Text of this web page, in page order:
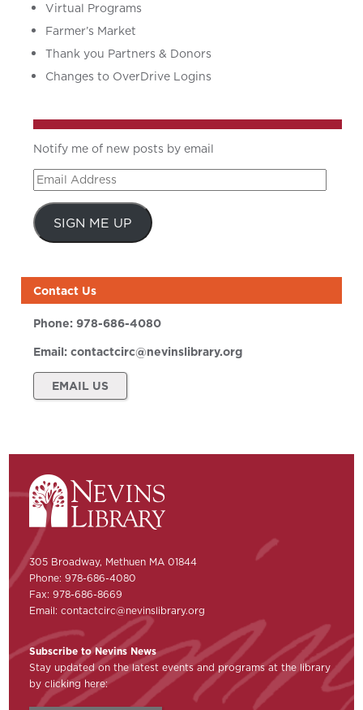
Virtual Programs
Farmer’s Market
Thank you Partners & Donors
Changes to OverDrive Logins
Notify me of new posts by email
Email
Address
SIGN ME UP
Contact Us
Phone:978-686-4080
Email:contactcirc@nevinslibrary.org
EMAIL US
305 Broadway, Methuen MA 01844
Phone: 978-686-4080
Fax: 978-686-8669
Email:contactcirc@nevinslibrary.org
Subscribe to Nevins News
Stay updated on the latest events and programs at the library
by clicking here: